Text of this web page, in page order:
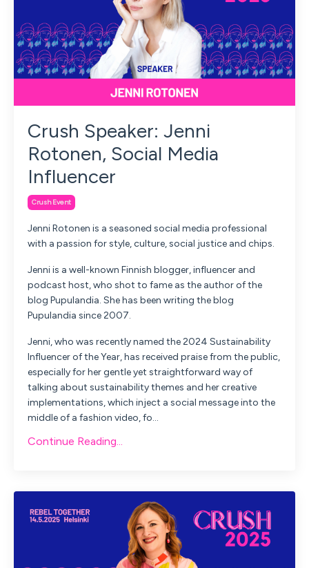
Crush Speaker: Jenni
Rotonen, Social Media
Influencer
Crush Event
Jenni Rotonen is a seasoned social media professional
with a passion for style, culture, social justice and chips.
Jenni is a well-known Finnish blogger, influencer and
podcast host, who shot to fame as the author of the
blog Pupulandia. She has been writing the blog
Pupulandia since 2007.
Jenni, who was recently named the 2024 Sustainability
Influencer of the Year, has received praise from the public,
especially for her gentle yet straightforward way of
talking about sustainability themes and her creative
implementations, which inject a social message into the
middle of a fashion video, fo...
Continue Reading...